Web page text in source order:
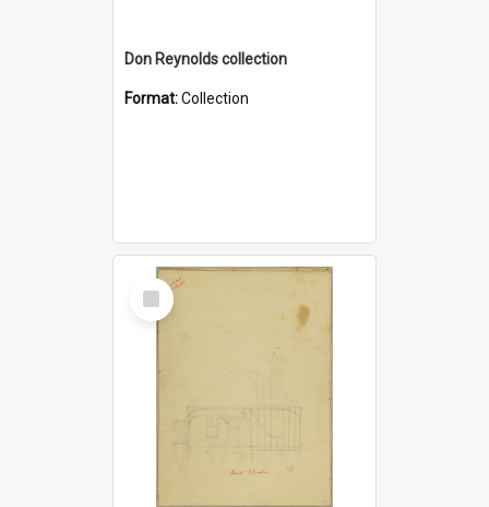
Don Reynolds collection
Format:Collection
Select
Item